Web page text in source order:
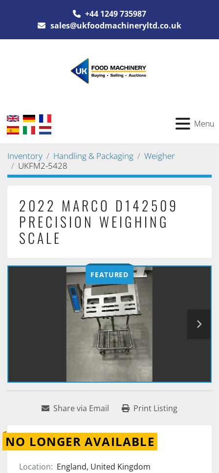
+44 1249 735987
sales@ukfoodmachineryltd.co.uk
Menu
Inventory Handling & Packaging
Weigher
UKFM2-5428
2022 MARCO D142509
PRECISION WEIGHING
SCALE
FEATURED
Share via Email Print Listing
NO LONGER AVAILABLE
Location: England, United Kingdom